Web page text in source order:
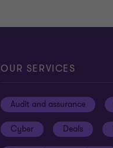
OUR SERVICES
Audit and assurance
Cyber Deals